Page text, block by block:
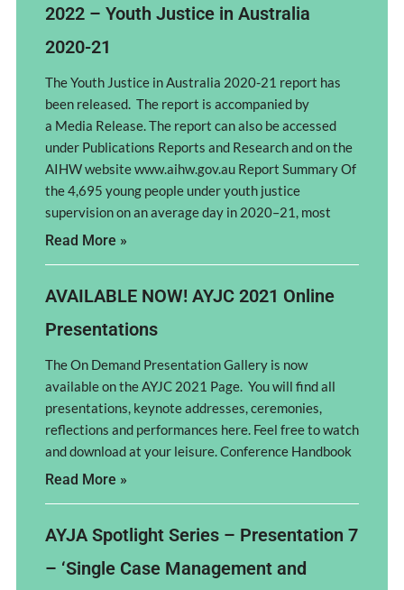
2022 – Youth Justice in Australia
2020-21
The Youth Justice in Australia 2020-21 report has
been released. The report is accompanied by
a Media Release. The report can also be accessed
under Publications Reports and Research and on the
AIHW website www.aihw.gov.au Report Summary Of
the 4,695 young people under youth justice
supervision on an average day in 2020–21, most
Read More »
AVAILABLE NOW! AYJC 2021 Online
Presentations
The On Demand Presentation Gallery is now
available on the AYJC 2021 Page. You will find all
presentations, keynote addresses, ceremonies,
reflections and performances here. Feel free to watch
and download at your leisure. Conference Handbook
Read More »
AYJA Spotlight Series – Presentation 7
– ‘Single Case Management and